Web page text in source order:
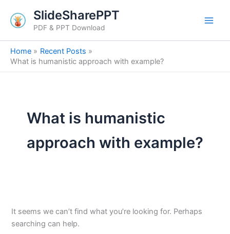
content
SlideSharePPT
PDF & PPT Download
Home
Recent Posts
What is humanistic approach with example?
What is humanistic
approach with example?
It seems we can’t find what you’re looking for. Perhaps
searching can help.
for: